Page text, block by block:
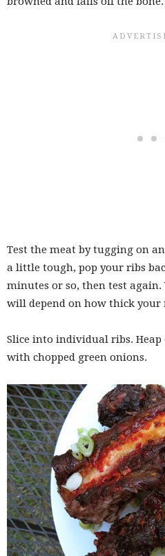
Test the meat by tugging on
a little tough, pop your ribs
minutes or so, then test
will depend on how thick your
Slice into individual ribs.
with chopped green onions.